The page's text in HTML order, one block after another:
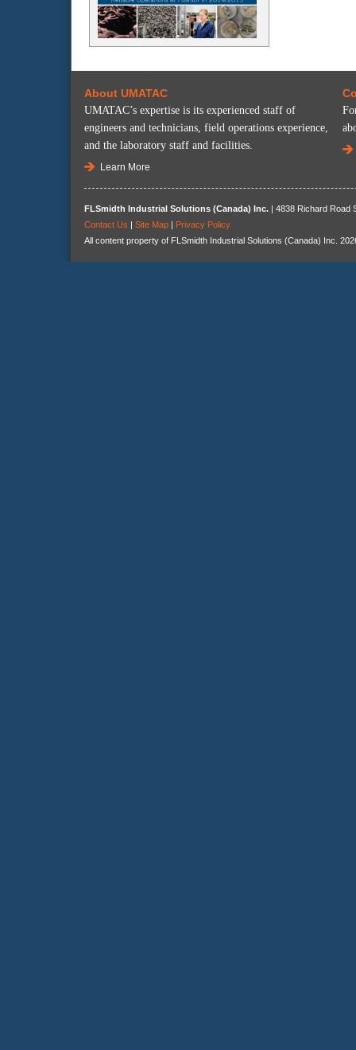
About UMATAC
UMATAC’s expertise is its experienced staff of
engineers and technicians, field operations experience,
and the laboratory staff and facilities.
Learn More
FLSmidth Industrial Solutions (Canada) Inc. | 4838 Richard Road
Contact Us
Site Map
Privacy Policy
All content property of FLSmidth Industrial Solutions (Canada) Inc.